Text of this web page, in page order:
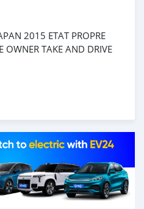
2015 ETAT PROPRE
TAKE AND DRIVE